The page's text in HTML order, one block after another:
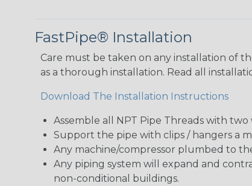
FastPipe® Installation
Care must be taken on any installation of
as a thorough installation. Read all
Download The Installation Instructions
Assemble all NPT Pipe Threads with
Support the pipe with clips / hangers a
Any machine/compressor plumbed to
Any piping system will expand and
non-conditional buildings.